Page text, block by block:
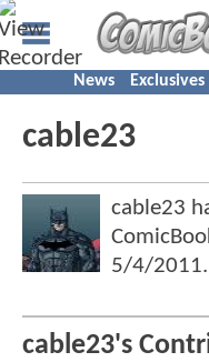
News Exclusives
cable23
cable23
5/4/2011.
cable23's